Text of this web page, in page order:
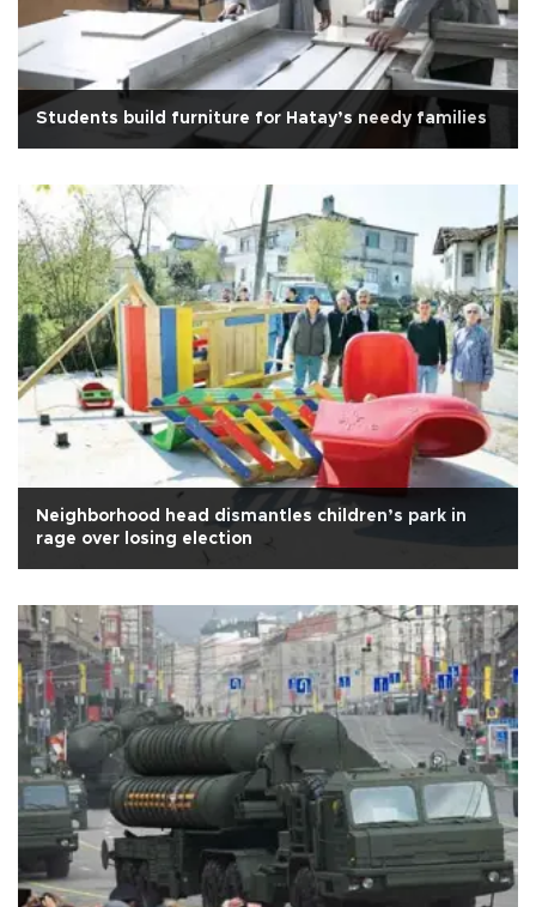
Students build furniture for Hatay’s needy families
Neighborhood head dismantles children’s park in
rage over losing election